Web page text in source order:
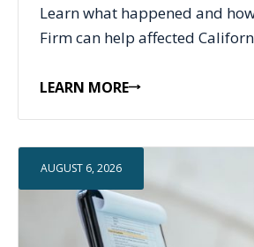
Learn what happened and
Firm can help affected
LEARN MORE
AUGUST 6, 2026